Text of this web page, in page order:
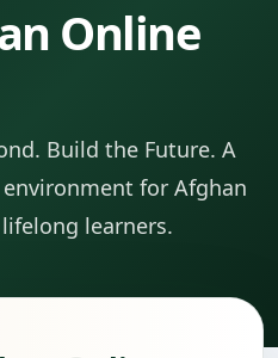
Online
Build the Future. A
for Afghan
learners.